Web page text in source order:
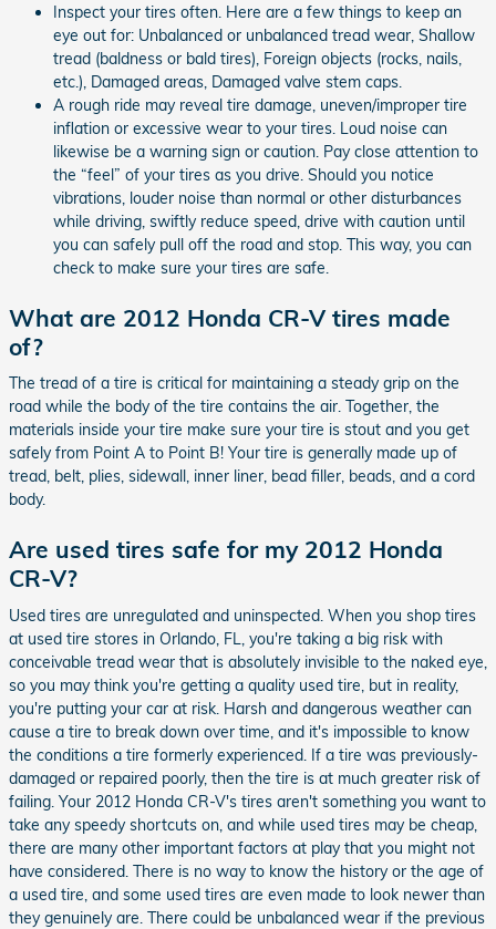
Inspect your tires often. Here are a few things to keep an
eye out for: Unbalanced or unbalanced tread wear, Shallow
tread (baldness or bald tires), Foreign objects (rocks, nails,
etc.), Damaged areas, Damaged valve stem caps.
A rough ride may reveal tire damage, uneven/improper tire
inflation or excessive wear to your tires. Loud noise can
likewise be a warning sign or caution. Pay close attention to
the “feel” of your tires as you drive. Should you notice
vibrations, louder noise than normal or other disturbances
while driving, swiftly reduce speed, drive with caution until
you can safely pull off the road and stop. This way, you can
check to make sure your tires are safe.
What are 2012 Honda CR-V tires made
of?
The tread of a tire is critical for maintaining a steady grip on the
road while the body of the tire contains the air. Together, the
materials inside your tire make sure your tire is stout and you get
safely from Point A to Point B! Your tire is generally made up of
tread, belt, plies, sidewall, inner liner, bead filler, beads, and a cord
body.
Are used tires safe for my 2012 Honda
CR-V?
Used tires are unregulated and uninspected. When you shop tires
at used tire stores in Orlando, FL, you're taking a big risk with
conceivable tread wear that is absolutely invisible to the naked eye,
so you may think you're getting a quality used tire, but in reality,
you're putting your car at risk. Harsh and dangerous weather can
cause a tire to break down over time, and it's impossible to know
the conditions a tire formerly experienced. If a tire was previously-
damaged or repaired poorly, then the tire is at much greater risk of
failing. Your 2012 Honda CR-V's tires aren't something you want to
take any speedy shortcuts on, and while used tires may be cheap,
there are many other important factors at play that you might not
have considered. There is no way to know the history or the age of
a used tire, and some used tires are even made to look newer than
they genuinely are. There could be unbalanced wear if the previous